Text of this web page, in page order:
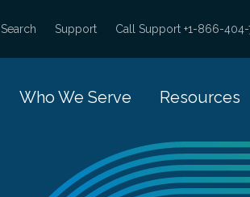
Search Support Call Support +1-866-
Who We Serve Resources